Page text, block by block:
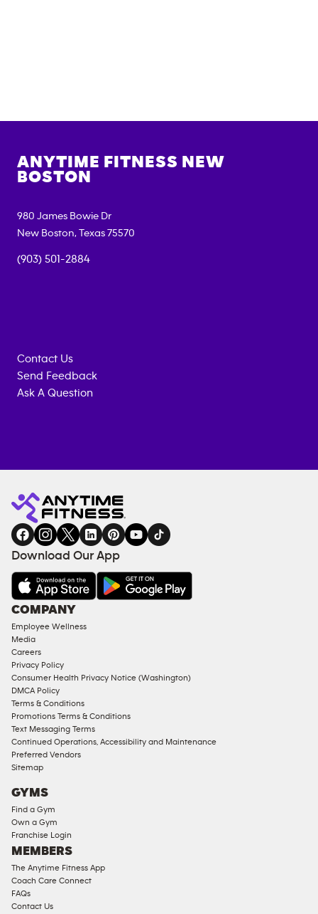
ANYTIME FITNESS NEW
BOSTON
980 James Bowie Dr
New Boston, Texas 75570
(903) 501-2884
Contact Us
Send Feedback
Ask A Question
Fitness
gym
INQUIRY
EQUIPMENT
COACHING
SERVICES
FACILITIES
AMENITIES
Under
Approved
Corporate
Memberships
Male
Access
Compliant
Ladies
Access
Compliant
Cardio
Strength
Equipment
Download Our App
COMPANY
Employee Wellness
Media
Careers
Privacy Policy
Consumer Health Privacy Notice (Washington)
DMCA Policy
Terms & Conditions
Promotions Terms & Conditions
Text Messaging Terms
Continued Operations, Accessibility and Maintenance
Preferred Vendors
Sitemap
GYMS
Find a Gym
Own a Gym
Franchise Login
MEMBERS
The Anytime Fitness App
Coach Care Connect
FAQs
Contact Us